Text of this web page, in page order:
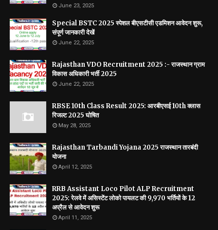
June 23, 2025
Special BSTC 2025 स्पेशल बीएसटीसी एडमिशन आवेदन शुरू,
संपूर्ण जानकारी देखें
June 22, 2025
Rajasthan VDO Recruitment 2025 :- राजस्थान ग्राम
विकास अधिकारी भर्ती 2025
June 22, 2025
RBSE 10th Class Result 2025: आरबीएसई 10th क्लास
रिजल्ट 2025 घोषित
May 28, 2025
Rajasthan Tarbandi Yojana 2025 राजस्थान तारबंदी
योजना
April 12, 2025
RRB Assistant Loco Pilot ALP Recruitment
2025: रेलवे में असिस्टेंट लोको पायलट की 9,970 भर्तियों के 12
अप्रैल से आवेदन शुरू
April 11, 2025